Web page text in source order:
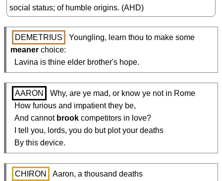
social status; of humble origins. (AHD)
DEMETRIUS
meaner choice:
  Lavina is thine elder brother's hope.
AARON
Why, are ye mad, or know ye not in Rome
  And cannot
brook competitors in love?
  By this device.
CHIRON
Aaron, a thousand deaths